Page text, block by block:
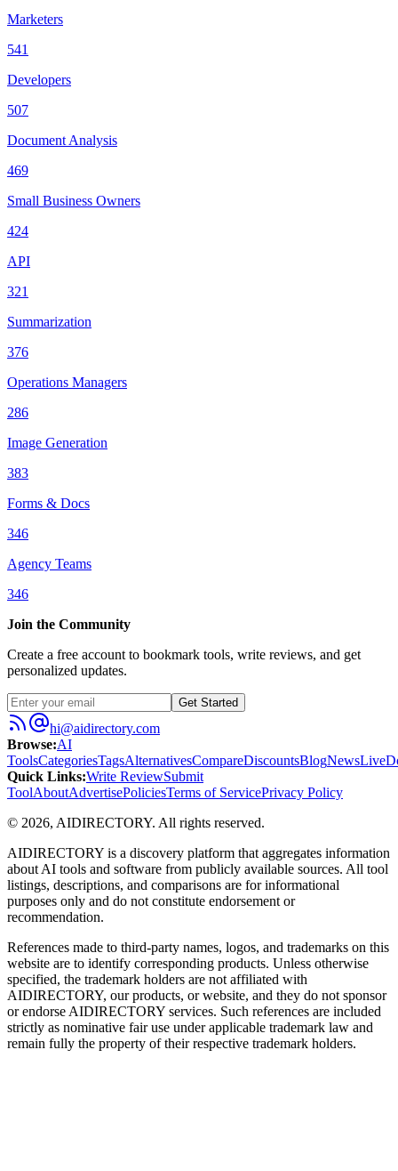
Marketers
541
Developers
507
Document Analysis
469
Small Business Owners
424
API
321
Summarization
376
Operations Managers
286
Image Generation
383
Forms & Docs
346
Agency Teams
346
Join the Community
Create a free account to bookmark tools, write reviews, and get
personalized updates.
Get Started
hi@aidirectory.com
Browse:AI
ToolsCategoriesTagsAlternativesCompareDiscountsBlogNewsLive
Quick Links:Write ReviewSubmit
ToolAboutAdvertisePoliciesTerms of ServicePrivacy Policy
© 2026, AIDIRECTORY. All rights reserved.
AIDIRECTORY is a discovery platform that aggregates information
about AI tools and software from publicly available sources. All tool
listings, descriptions, and comparisons are for informational
purposes only and do not constitute endorsement or
recommendation.
References made to third-party names, logos, and trademarks on this
website are to identify corresponding products. Unless otherwise
specified, the trademark holders are not affiliated with
AIDIRECTORY, our products, or website, and they do not sponsor
or endorse AIDIRECTORY services. Such references are included
strictly as nominative fair use under applicable trademark law and
remain fully the property of their respective trademark holders.